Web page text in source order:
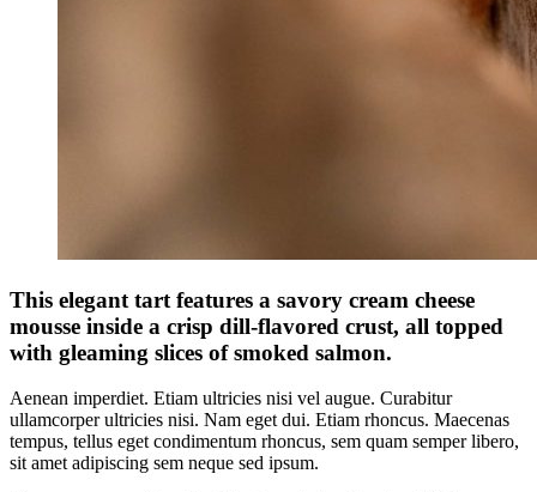
This elegant tart features a savory cream cheese
mousse inside a crisp dill-flavored crust, all topped
with gleaming slices of smoked salmon.
Aenean imperdiet. Etiam ultricies nisi vel augue. Curabitur
ullamcorper ultricies nisi. Nam eget dui. Etiam rhoncus. Maecenas
tempus, tellus eget condimentum rhoncus, sem quam semper libero,
sit amet adipiscing sem neque sed ipsum.